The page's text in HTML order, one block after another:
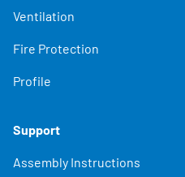
Ventilation
Fire Protection
Profile
Support
Assembly Instructions